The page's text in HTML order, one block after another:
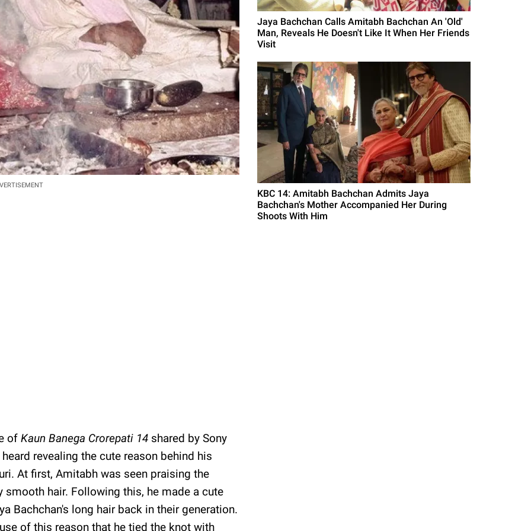
of Kaun Banega Crorepati 14 shared by Sony
revealing the cute reason behind his
At first, Amitabh was seen praising the
hair. Following this, he made a cute
Bachchan's long hair back in their generation.
of this reason that he tied the knot with
Jaya Bachchan Calls Amitabh Bachchan An 'Old'
Man, Reveals He Doesn't Like It When Her Friends
Visit
KBC 14: Amitabh Bachchan Admits Jaya
Bachchan's Mother Accompanied Her During
Shoots With Him